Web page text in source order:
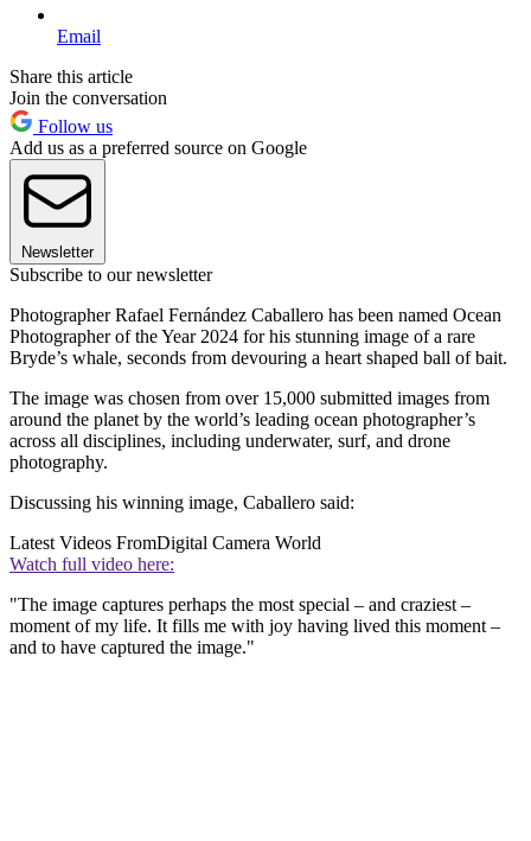
Email
Share this article
Join the conversation
Follow us
Add us as a preferred source on Google
Newsletter
Subscribe to our newsletter
Photographer Rafael Fernández Caballero has been named Ocean
Photographer of the Year 2024 for his stunning image of a rare
Bryde’s whale, seconds from devouring a heart shaped ball of bait.
The image was chosen from over 15,000 submitted images from
around the planet by the world’s leading ocean photographer’s
across all disciplines, including underwater, surf, and drone
photography.
Discussing his winning image, Caballero said:
Latest Videos FromDigital Camera World
Watch full video here:
"The image captures perhaps the most special – and craziest –
moment of my life. It fills me with joy having lived this moment –
and to have captured the image."